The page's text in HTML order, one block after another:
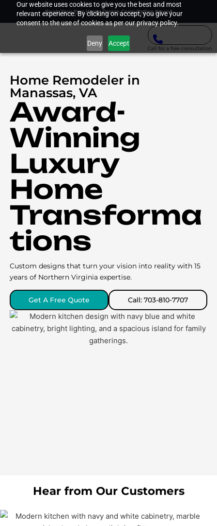
Our website uses cookies to give you the best and most
relevant experience. By clicking on accept, you give your
consent to the use of cookies as per our privacy policy.
Deny Accept
Book Your Free Home Design Consultation Now
Call for a free consultation
Home Remodeler in
Manassas, VA
Award-
Winning
Luxury
Home
Transforma
tions
Custom designs that turn your vision into reality with 15
years of Northern Virginia expertise.
Get A Free Quote Call: 703-810-7707
Hear from Our Customers